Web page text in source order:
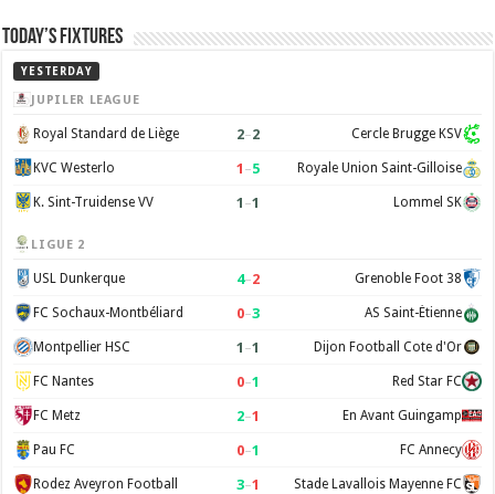
Today’s Fixtures
YESTERDAY
JUPILER LEAGUE
Royal Standard de Liège 2–2 Cercle Brugge KSV
KVC Westerlo 1 –5 Royale Union Saint-Gilloise
K. Sint-Truidense VV 1 –1 Lommel SK
LIGUE 2
USL Dunkerque 4–2 Grenoble Foot 38
FC Sochaux-Montbéliard 0–3 AS Saint-Étienne
Montpellier HSC 1 –1 Dijon Football Cote d'Or
FC Nantes 0–1 Red Star FC
FC Metz 2–1 En Avant Guingamp
Pau FC 0–1 FC Annecy
Rodez Aveyron Football 3–1 Stade Lavallois Mayenne FC